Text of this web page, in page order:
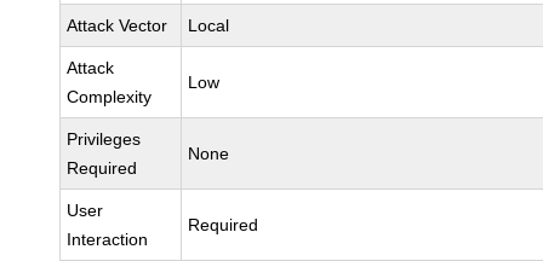
Attack Vector Local
Attack
Complexity
Low
Privileges
Required
None
User
Interaction
Required